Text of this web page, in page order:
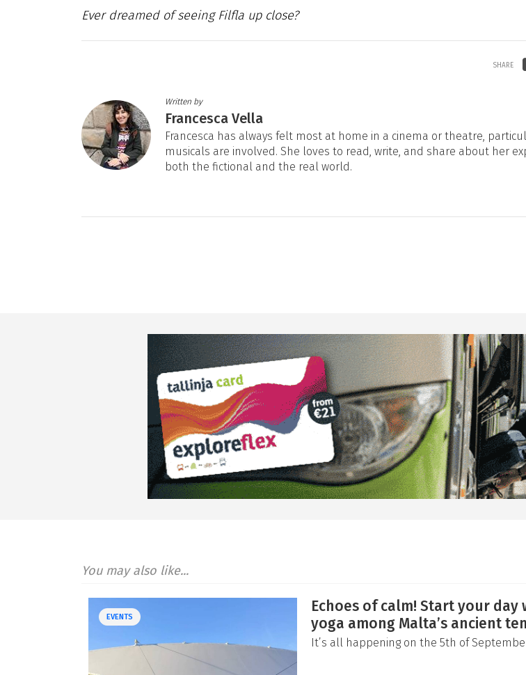
Ever dreamed of seeing Filfla up close?
Written by
Francesca Vella
Francesca has always felt most at home in a cinema or theatre,
musicals are involved. She loves to read, write, and share about her
both the fictional and the real world.
You may also like...
EVENTS
Echoes of calm! Start your day
yoga among Malta’s ancient
It’s all happening on the 5th of